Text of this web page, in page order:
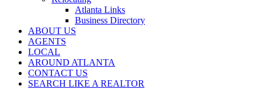
Atlanta Links
Business Directory
ABOUT US
AGENTS
LOCAL
AROUND ATLANTA
CONTACT US
SEARCH LIKE A REALTOR